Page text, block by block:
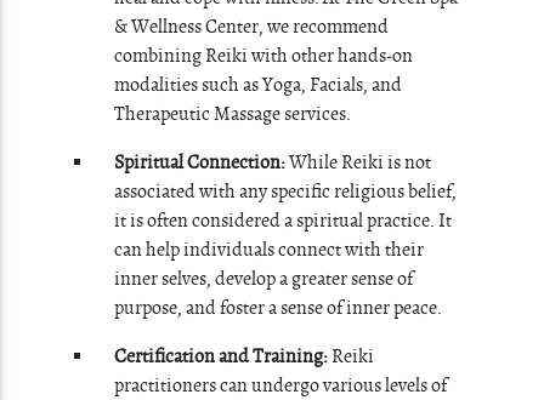
& Wellness Center, we recommend
combining Reiki with other hands-on
modalities such as Yoga, Facials, and
Therapeutic Massage services.
Spiritual Connection:While Reiki is not
associated with any specific religious belief,
it is often considered a spiritual practice. It
can help individuals connect with their
inner selves, develop a greater sense of
purpose, and foster a sense of inner peace.
Certification and Training: Reiki
practitioners can undergo various levels of